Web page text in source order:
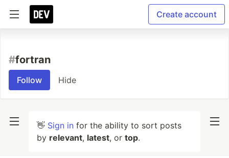
Create account
#fortran
Follow Hide
👋 Sign in for the ability to sort posts
by relevant, latest, or top.